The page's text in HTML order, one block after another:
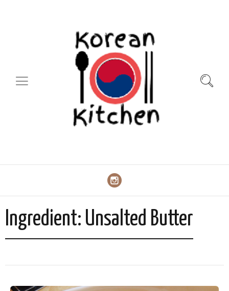
Ingredient: Unsalted Butter